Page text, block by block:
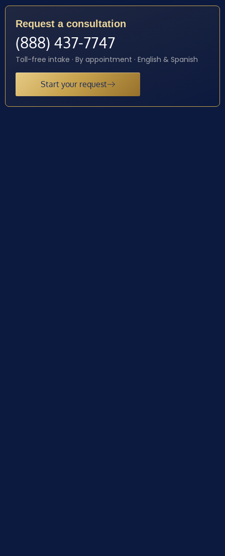
Request a consultation
(888) 437-7747
Toll-free intake · By appointment · English & Spanish
Start your request